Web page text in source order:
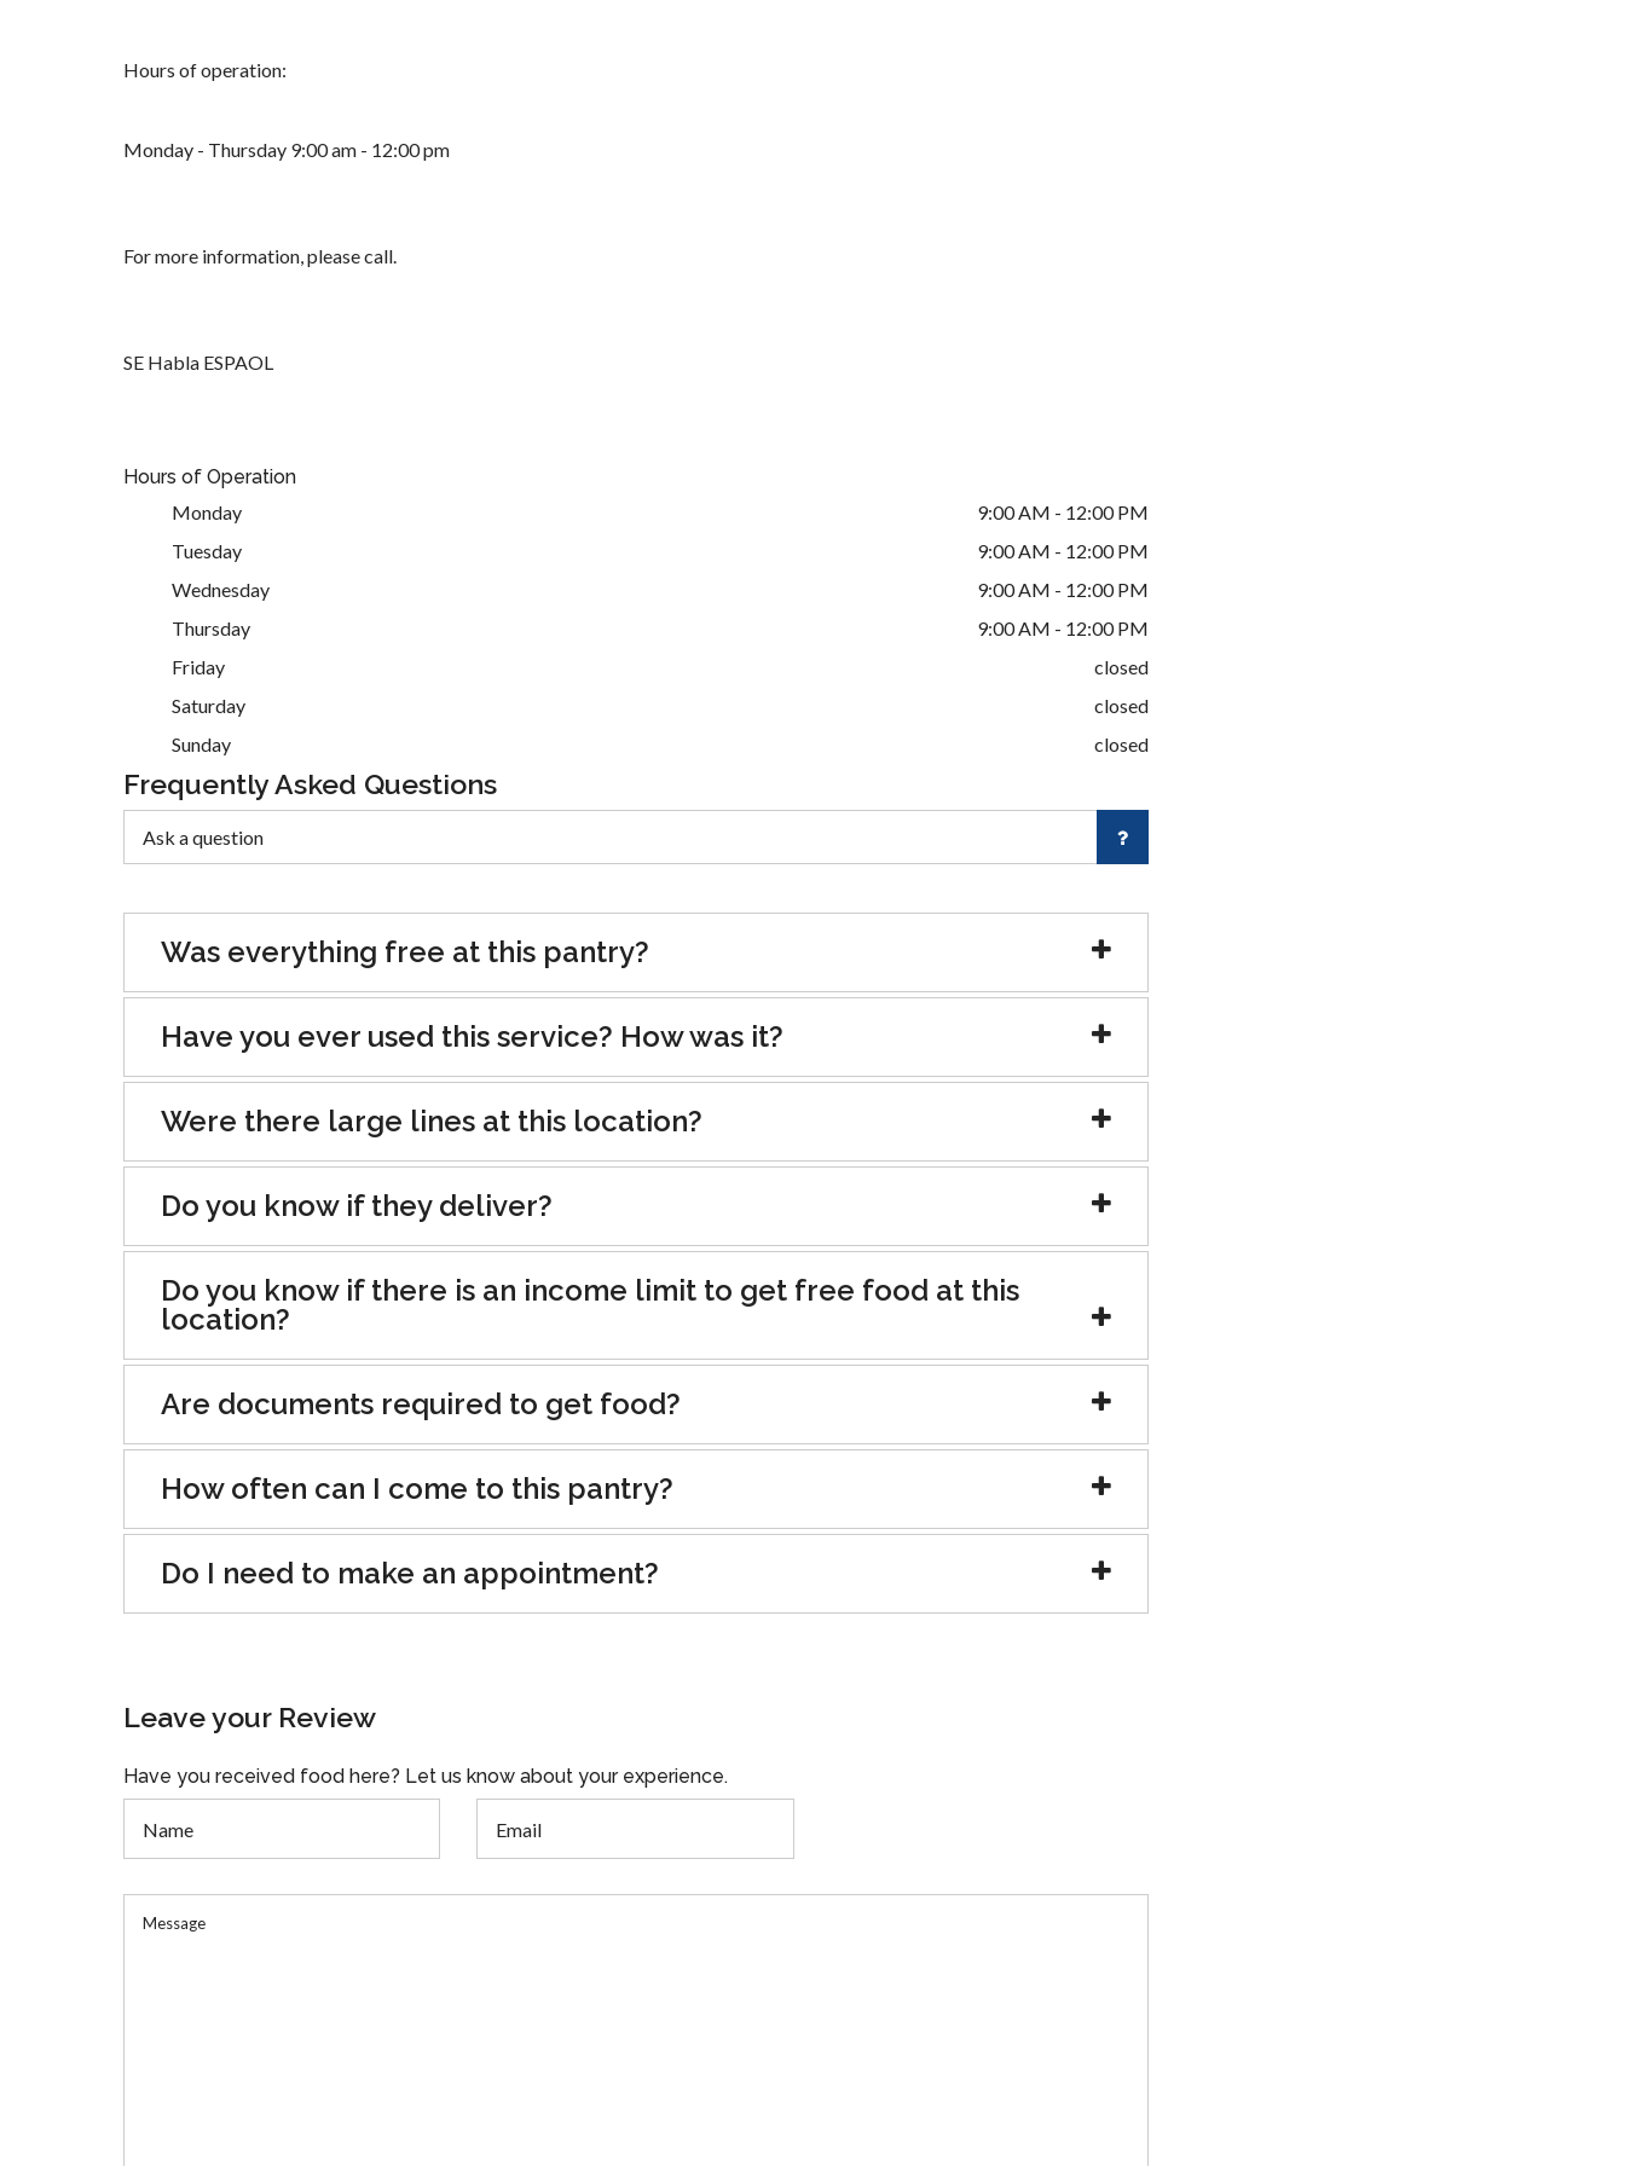
Hours of operation:
Monday - Thursday 9:00 am - 12:00 pm
For more information, please call.
SE Habla ESPAOL
Hours of Operation
Monday
9:00 AM - 12:00 PM
Tuesday
9:00 AM - 12:00 PM
Wednesday
9:00 AM - 12:00 PM
Thursday
9:00 AM - 12:00 PM
Friday
closed
Saturday
closed
Sunday
closed
Frequently Asked Questions
Was everything free at this pantry?
Have you ever used this service? How was it?
Were there large lines at this location?
Do you know if they deliver?
Do you know if there is an income limit to get free food at this
location?
Are documents required to get food?
How often can I come to this pantry?
Do I need to make an appointment?
Leave your Review
Have you received food here? Let us know about your experience.